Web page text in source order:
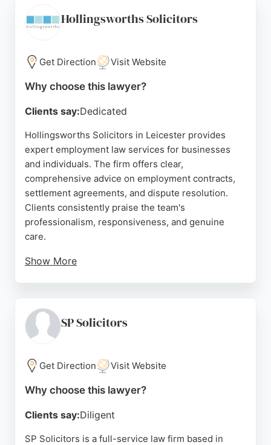
firm's commitment to client satisfaction and
successful outcomes makes it a leading option for
Source: Facebook, Linkedin Instagram
Hollingsworths Solicitors
Get Direction Visit Website
Why choose this lawyer?
Clients say:Dedicated
Hollingsworths Solicitors in Leicester provides
expert employment law services for businesses
and individuals. The firm offers clear,
comprehensive advice on employment contracts,
settlement agreements, and dispute resolution.
Clients consistently praise the team's
professionalism, responsiveness, and genuine
care.
Show More
Walk in Leicester, the firm serves clients across the
country, from large organisations to local owner-
employment lawyers in Leicester, Hollingsworths
delivers focused legal advice and exceptional
customer service.
Source:Linkedin,Twitter
SP Solicitors
Get Direction Visit Website
Why choose this lawyer?
Clients say:Diligent
SP Solicitors is a full-service law firm based in